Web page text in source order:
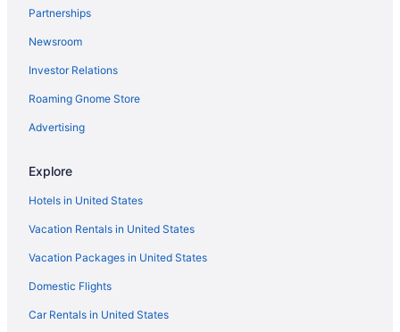
Captain Wohlt Inn Bed & Breakfast
The Da Vinci Suite is one of our four rooms
Hermann Hill
Cobbler Suite Private Entrance and Private bath 100
Ash Creek Suite - In Downtown Historic Hermann
Ash Creek Guesthouse - Downtown Historic Hermann
Partnerships
Newsroom
Investor Relations
Roaming Gnome Store
Advertising
Explore
Hotels in United States
Vacation Rentals in United States
Vacation Packages in United States
Domestic Flights
Car Rentals in United States